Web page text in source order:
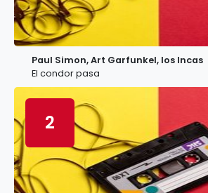
Paul Simon, Art Garfunkel, los Incas
El condor pasa
2